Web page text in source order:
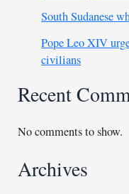
South Sudanese
Pope Leo XIV
civilians
Recent
No comments to show.
Archives